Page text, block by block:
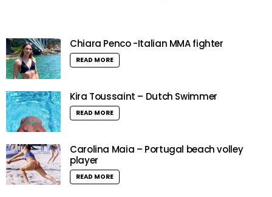
Chiara Penco -Italian MMA fighter
READ MORE
Kira Toussaint – Dutch Swimmer
READ MORE
Carolina Maia – Portugal beach volley
player
READ MORE